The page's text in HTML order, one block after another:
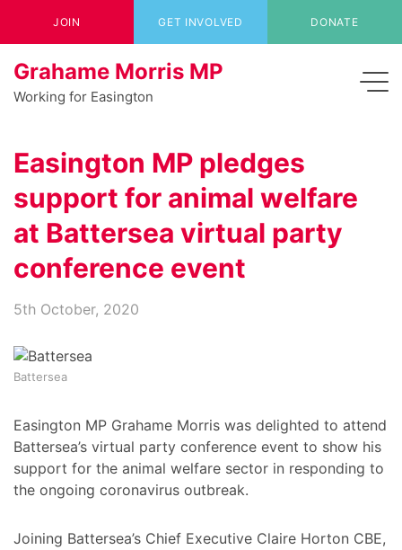
JOIN GET INVOLVED DONATE
Grahame Morris MP
Working for Easington
Easington MP pledges
support for animal welfare
at Battersea virtual party
conference event
5th October, 2020
Battersea
Easington MP Grahame Morris was delighted to attend
Battersea’s virtual party conference event to show his
support for the animal welfare sector in responding to
the ongoing coronavirus outbreak.
Joining Battersea’s Chief Executive Claire Horton CBE,